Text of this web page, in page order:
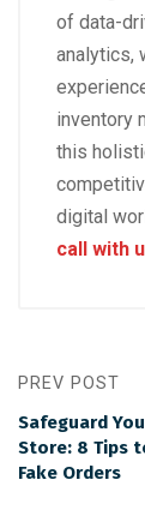
of data-
analytics,
inventory
this
digital
call with
PREV POST
Safeguard
Store: 8 Tips
Fake Orders